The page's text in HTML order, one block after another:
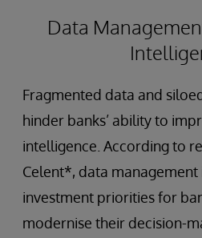
Data
Fragmented data and
hinder banks’ ability to
intelligence. According to
Celent*, data
investment priorities for
modernise their decision-